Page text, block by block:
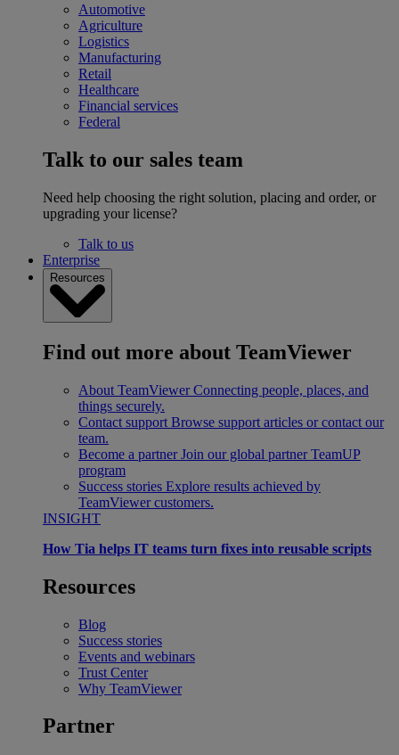
Automotive
Agriculture
Logistics
Manufacturing
Retail
Healthcare
Financial services
Federal
Talk to our sales team
Need help choosing the right solution, placing and order, or
upgrading your license?
Talk to us
Enterprise
Resources
Find out more about TeamViewer
About TeamViewer Connecting people, places, and
things securely.
Contact support Browse support articles or contact our
team.
Become a partner Join our global partner TeamUP
program
Success stories Explore results achieved by
TeamViewer customers.
INSIGHT
How Tia helps IT teams turn fixes into reusable scripts
Resources
Blog
Success stories
Events and webinars
Trust Center
Why TeamViewer
Partner